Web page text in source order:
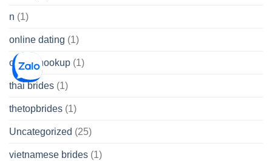
n (1)
online dating (1)
online hookup (1)
thai brides (1)
thetopbrides (1)
Uncategorized (25)
vietnamese brides (1)